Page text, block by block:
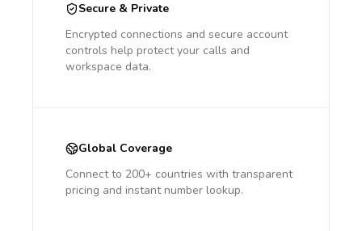
Secure & Private
Encrypted connections and secure account
controls help protect your calls and
workspace data.
Global Coverage
Connect to 200+ countries with transparent
pricing and instant number lookup.